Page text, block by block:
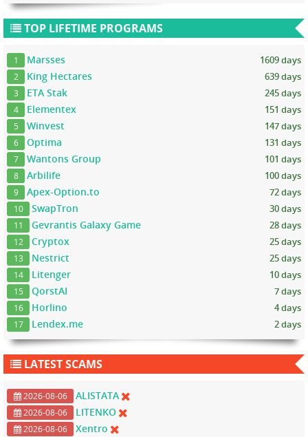
TOP LIFETIME PROGRAMS
1 Marsses 1609 days
2 King Hectares 639 days
3 ETA Stak 245 days
4 Elementex 151 days
5 Winvest 147 days
6 Optima 131 days
7 Wantons Group 101 days
8 Arbilife 100 days
9 Apex-Option.to 72 days
10 SwapTron 30 days
11 Gevrantis Galaxy Game 28 days
12 Cryptox 25 days
13 Nestrict 25 days
14 Litenger 10 days
15 QorstAI 7 days
16 Horlino 4 days
17 Lendex.me 2 days
LATEST SCAMS
2026-08-06 ALISTATA
2026-08-06 LITENKO
2026-08-06 Xentro